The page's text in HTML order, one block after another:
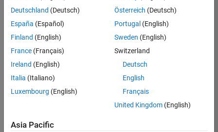
Development
Location:
UK-
Job
Summary
engineering
Deutschland (Deutsch)
España (Español)
Finland (English)
France (Français)
Ireland (English)
Italia (Italiano)
Luxembourg (English)
Österreich (Deutsch)
Portugal (English)
Sweden (English)
Switzerland
Deutsch
English
Français
United Kingdom(English)
Asia Pacific